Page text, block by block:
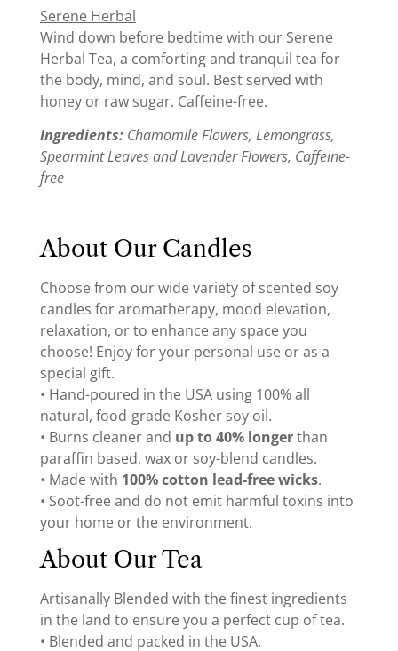
Serene Herbal
Wind down before bedtime with our Serene
Herbal Tea, a comforting and tranquil tea for
the body, mind, and soul. Best served with
honey or raw sugar. Caffeine-free.
Ingredients:Chamomile Flowers, Lemongrass,
Spearmint Leaves and Lavender Flowers, Caffeine-
free
About Our Candles
Choose from our wide variety of scented soy
candles for aromatherapy, mood elevation,
relaxation, or to enhance any space you
choose! Enjoy for your personal use or as a
special gift.
• Hand-poured in the USA using 100% all
natural, food-grade Kosher soy oil.
• Burns cleaner and up to 40% longerthan
paraffin based, wax or soy-blend candles.
• Made with 100% cotton lead-free wicks.
• Soot-free and do not emit harmful toxins into
your home or the environment.
About Our Tea
Artisanally Blended with the finest ingredients
in the land to ensure you a perfect cup of tea.
• Blended and packed in the USA.